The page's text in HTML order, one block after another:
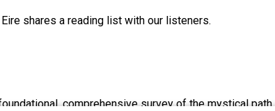
shares a reading list with our listeners.
comprehensive survey of the mystical path.